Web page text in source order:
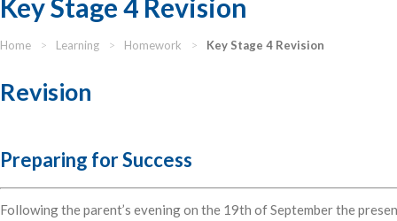
Key Stage 4 Revision
Home > Learning > Homework > Key Stage 4 Revision
Revision
Preparing for Success
Following the parent’s evening on the 19th of September the